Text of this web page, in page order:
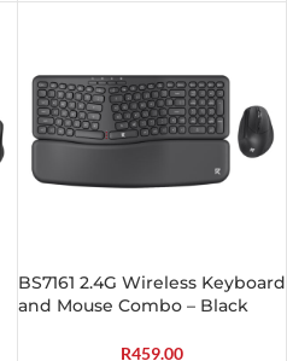
BS7161 2.4G Wireless Keyboard
and Mouse Combo – Black
R459.00